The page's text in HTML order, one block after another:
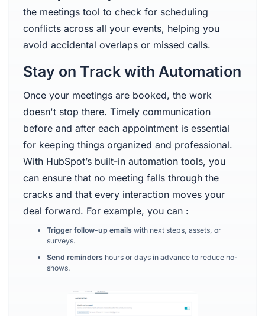
the meetings tool to check for scheduling
conflicts across all your events, helping you
avoid accidental overlaps or missed calls.
Stay on Track with Automation
Once your meetings are booked, the work
doesn't stop there. Timely communication
before and after each appointment is essential
for keeping things organized and professional.
With HubSpot’s built-in automation tools, you
can ensure that no meeting falls through the
cracks and that every interaction moves your
deal forward. For example, you can :
Trigger follow-up emailswith next steps, assets, or
surveys.
Send remindershours or days in advance to reduce no-
shows.